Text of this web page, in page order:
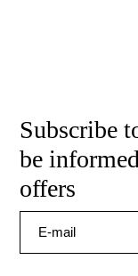
Subscribe
be
offers